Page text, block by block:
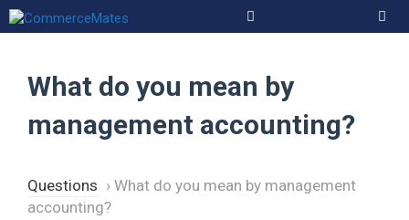
Skip
to
What do you mean by
management accounting?
Questions › What do you mean by management
accounting?